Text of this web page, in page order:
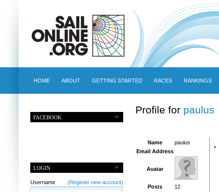
HOME ABOUT GETTING STARTED RACES RANKINGS
FACEBOOK
LOGIN
Username (Register new account)
Profile for paulus
Name
paulus
Email Address
Avatar
Posts 12